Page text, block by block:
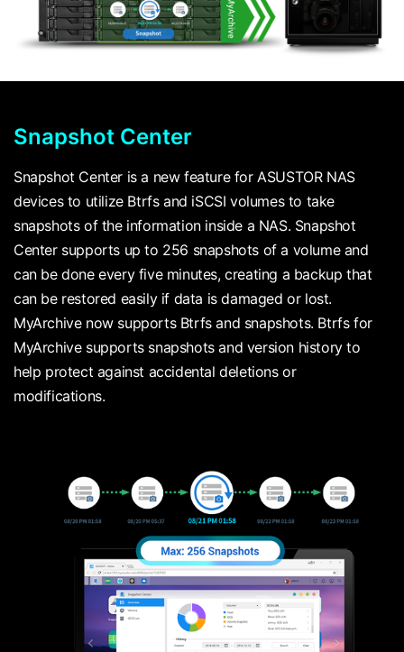
Snapshot Center
Snapshot Center is a new feature for ASUSTOR NAS
devices to utilize Btrfs and iSCSI volumes to take
snapshots of the information inside a NAS. Snapshot
Center supports up to 256 snapshots of a volume and
can be done every five minutes, creating a backup that
can be restored easily if data is damaged or lost.
MyArchive now supports Btrfs and snapshots. Btrfs for
MyArchive supports snapshots and version history to
help protect against accidental deletions or
modifications.